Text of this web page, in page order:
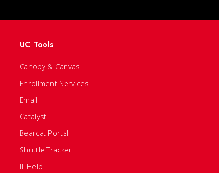
UC Tools
Canopy & Canvas
Enrollment Services
Email
Catalyst
Bearcat Portal
Shuttle Tracker
IT Help